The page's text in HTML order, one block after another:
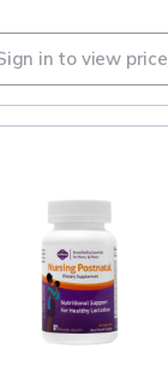
in to view price